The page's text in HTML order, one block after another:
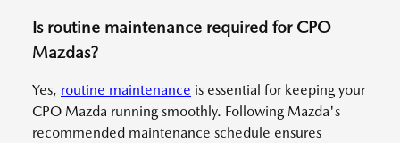
Is routine maintenance required for CPO
Mazdas?
Yes, routine maintenance is essential for keeping your
CPO Mazda running smoothly. Following Mazda's
recommended maintenance schedule ensures